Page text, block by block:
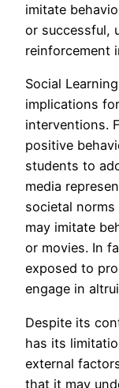
imitate
or successful,
reinforcement
Social
implications
interventions.
positive
students to
media
societal
may imitate
or movies. In
exposed to
engage in
Despite its
has its
external
that it may